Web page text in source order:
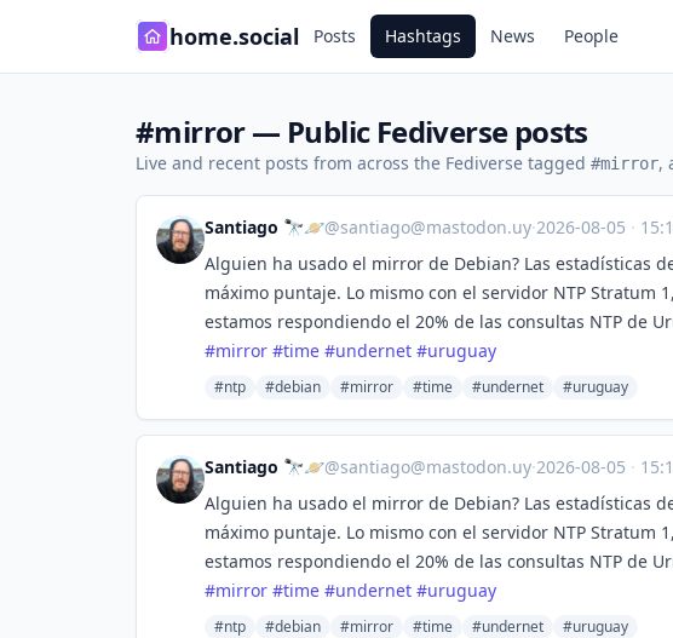
home.social Posts Hashtags News People
#mirror — Public Fediverse posts
Live and recent posts from across the Fediverse tagged #mirror,
Santiago 🔭🪐@santiago@mastodon.uy·2026-08-05 ·
Alguien ha usado el mirror de Debian? Las estadísticas
máximo puntaje. Lo mismo con el servidor NTP Stratum
estamos respondiendo el 20% de las consultas NTP de
#mirror #time #undernet #uruguay
#ntp #debian #mirror #time #undernet #uruguay
Santiago 🔭🪐@santiago@mastodon.uy·2026-08-05 ·
Alguien ha usado el mirror de Debian? Las estadísticas
máximo puntaje. Lo mismo con el servidor NTP Stratum
estamos respondiendo el 20% de las consultas NTP de
#mirror #time #undernet #uruguay
#ntp #debian #mirror #time #undernet #uruguay